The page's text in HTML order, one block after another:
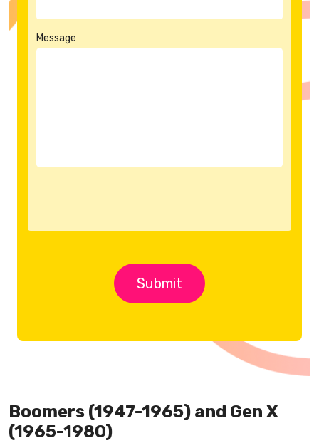
Message
Boomers (1947-1965) and Gen X
(1965-1980)